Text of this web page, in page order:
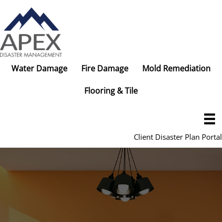
content
Water Damage Fire Damage Mold Remediation
Flooring & Tile
Client Disaster Plan Portal